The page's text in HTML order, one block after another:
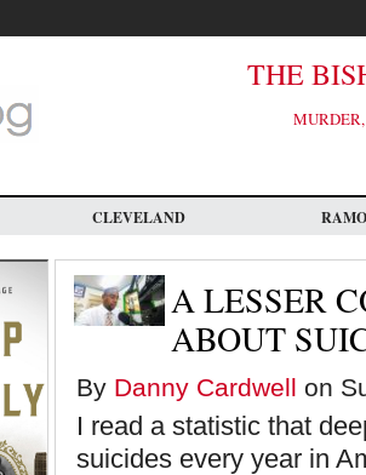
THE
CLEVELAND
A LESSER
ABOUT
By Danny Cardwell on
I read a statistic that
suicides every year in